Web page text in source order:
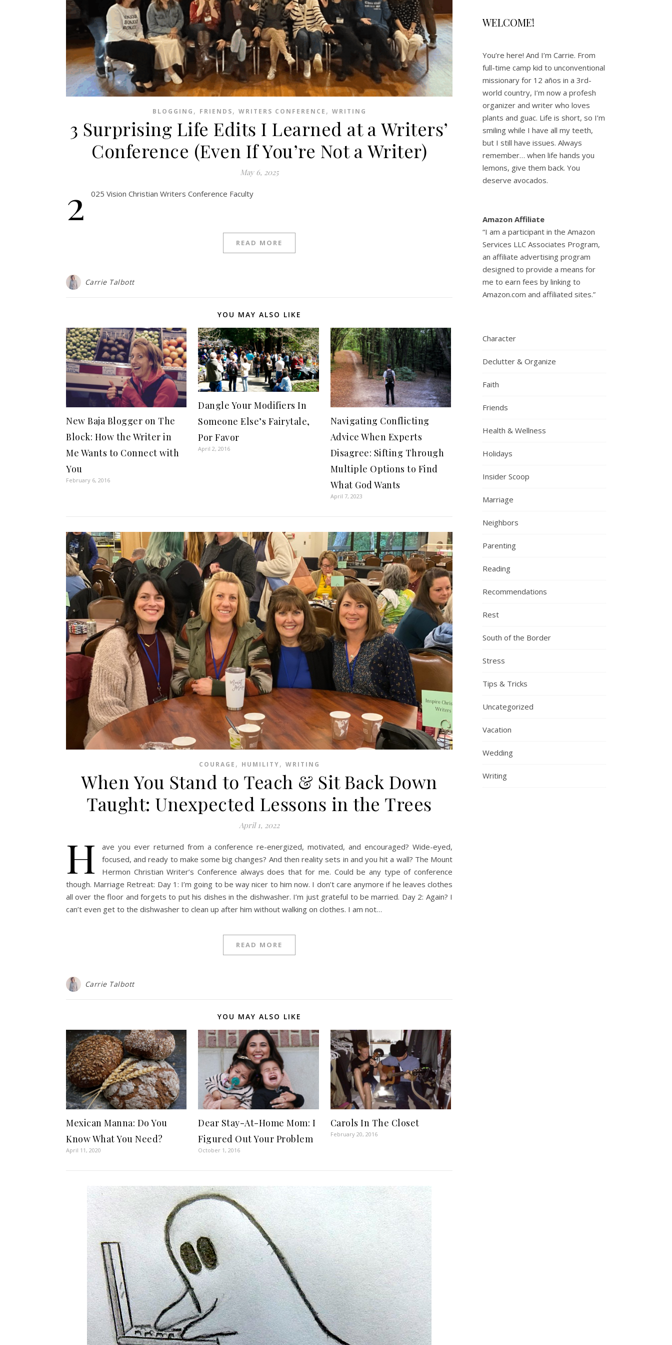
BLOGGING , FRIENDS, WRITERS CONFERENCE , WRITING
3 Surprising Life Edits I Learned at a Writers’
Conference (Even If You’re Not a Writer)
May 6, 2025
2 025 Vision Christian Writers Conference Faculty
READ MORE
Carrie Talbott
YOU MAY ALSO LIKE
New Baja Blogger on The
Block: How the Writer in
Me Wants to Connect with
You
February 6, 2016
Dangle Your Modifiers In
Someone Else’s Fairytale,
Por Favor
April 2, 2016
Navigating Conflicting
Advice When Experts
Disagree: Sifting Through
Multiple Options to Find
What God Wants
April 7, 2023
COURAGE , HUMILITY, WRITING
When You Stand to Teach & Sit Back Down
Taught: Unexpected Lessons in the Trees
April 1, 2022
H
ave you ever returned from a conference re-energized, motivated, and encouraged? Wide-eyed,
focused, and ready to make some big changes? And then reality sets in and you hit a wall? The Mount
Hermon Christian Writer’s Conference always does that for me. Could be any type of conference
though. Marriage Retreat: Day 1: I’m going to be way nicer to him now. I don’t care anymore if he leaves clothes
all over the floor and forgets to put his dishes in the dishwasher. I’m just grateful to be married. Day 2: Again? I
can’t even get to the dishwasher to clean up after him without walking on clothes. I am not…
READ MORE
Carrie Talbott
YOU MAY ALSO LIKE
Mexican Manna: Do You
Know What You Need?
April 11, 2020
Dear Stay-At-Home Mom: I
Figured Out Your Problem
October 1, 2016
Carols In The Closet
February 20, 2016
WELCOME!
You’re here! And I’m Carrie. From
full-time camp kid to unconventional
missionary for 12 años in a 3rd-
world country, I’m now a profesh
organizer and writer who loves
plants and guac. Life is short, so I’m
smiling while I have all my teeth,
but I still have issues. Always
remember… when life hands you
lemons, give them back. You
deserve avocados.
Amazon Affiliate
“I am a participant in the Amazon
Services LLC Associates Program,
an affiliate advertising program
designed to provide a means for
me to earn fees by linking to
Amazon.com and affiliated sites.”
Character
Declutter & Organize
Faith
Friends
Health & Wellness
Holidays
Insider Scoop
Marriage
Neighbors
Parenting
Reading
Recommendations
Rest
South of the Border
Stress
Tips & Tricks
Uncategorized
Vacation
Wedding
Writing